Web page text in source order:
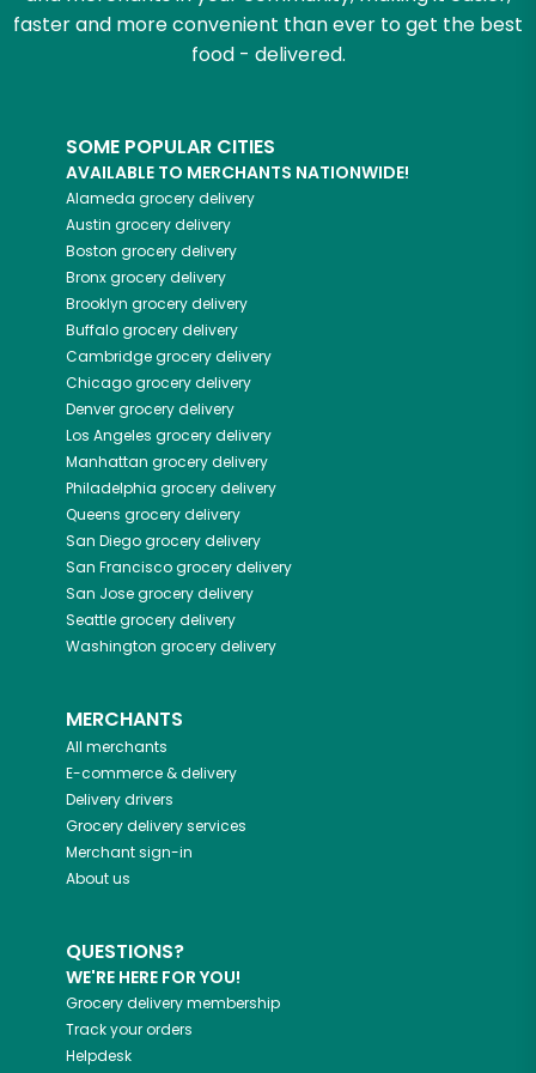
faster and more convenient than ever to get the best
food - delivered.
SOME POPULAR CITIES
AVAILABLE TO MERCHANTS NATIONWIDE!
Alameda grocery delivery
Austin grocery delivery
Boston grocery delivery
Bronxgrocery delivery
Brooklyn grocery delivery
Buffalogrocery delivery
Cambridgegrocery delivery
Chicagogrocery delivery
Denvergrocery delivery
Los Angeles grocery delivery
Manhattan grocery delivery
Philadelphia grocery delivery
Queens grocery delivery
San Diegogrocery delivery
San Franciscogrocery delivery
San Josegrocery delivery
Seattlegrocery delivery
Washington grocery delivery
MERCHANTS
All merchants
E-commerce & delivery
Delivery drivers
Grocery delivery services
Merchant sign-in
About us
QUESTIONS?
WE'RE HERE FOR YOU!
Grocery delivery membership
Track your orders
Helpdesk